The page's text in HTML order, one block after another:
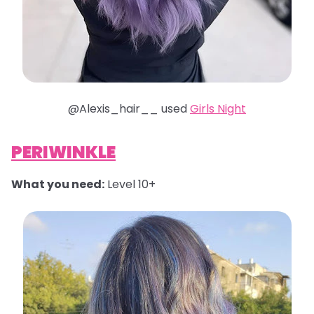
@Alexis_hair__ usedGirls Night
PERIWINKLE
What you need: Level 10+